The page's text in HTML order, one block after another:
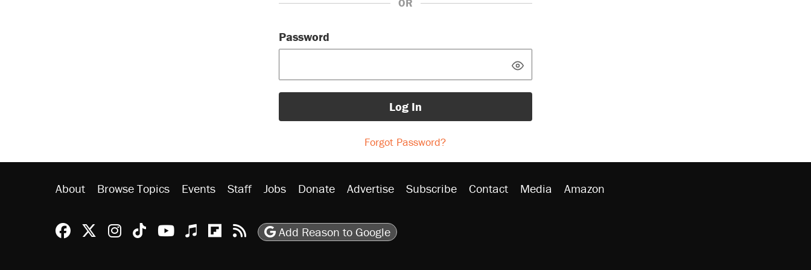
OR
Password
Log In
Forgot Password?
About Browse Topics Events Staff Jobs Donate Advertise Subscribe Contact Media Amazon
Reason Facebook
@reason on X
Reason Instagram
Reason TikTok
Reason Youtube
Apple Podcasts
Reason on Flipboard
Reason RSS
Add Reason to Google